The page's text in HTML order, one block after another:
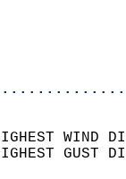
HIGHEST
HIGHEST